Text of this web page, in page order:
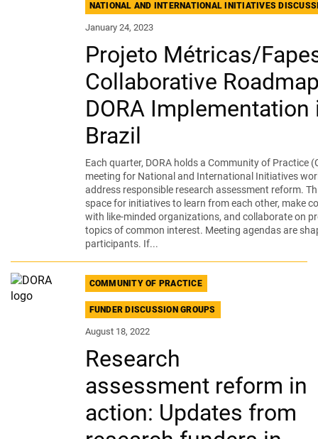
NATIONAL AND INTERNATIONAL INITIATIVES
January 24, 2023
Projeto Métricas/
Collaborative
DORA Implementation
Brazil
Each quarter, DORA holds a Community of Practice
meeting for National and International Initiatives
address responsible research assessment reform.
space for initiatives to learn from each other, make
with like-minded organizations, and collaborate on
topics of common interest. Meeting agendas are
participants. If...
COMMUNITY OF PRACTICE
FUNDER DISCUSSION GROUPS
August 18, 2022
Research
assessment reform in
action: Updates from